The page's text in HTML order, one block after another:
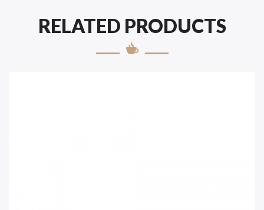
RELATED PRODUCTS